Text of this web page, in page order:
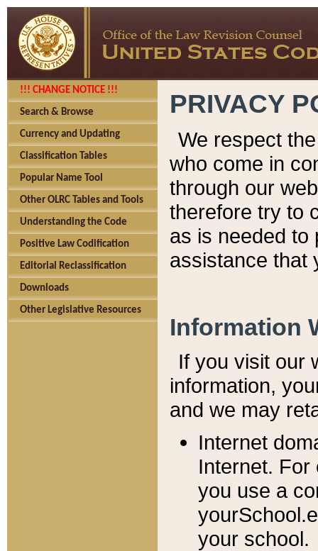
!!! CHANGE NOTICE !!!
Search & Browse
Currency and Updating
Classification Tables
Popular Name Tool
Other OLRC Tables and Tools
Understanding the Code
Positive Law Codification
Editorial Reclassification
Downloads
Other Legislative Resources
PRIVACY
We respect
who come in
through our
therefore try to
as is needed to
assistance that
Information
If you visit our
information, y
and we may
Internet
Internet. For
you use a
your school.